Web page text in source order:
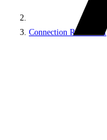
Connection REST API